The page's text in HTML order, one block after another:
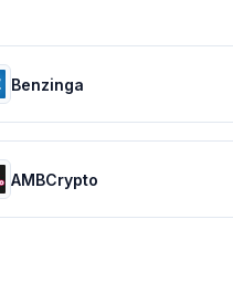
Benzinga
AMBCrypto